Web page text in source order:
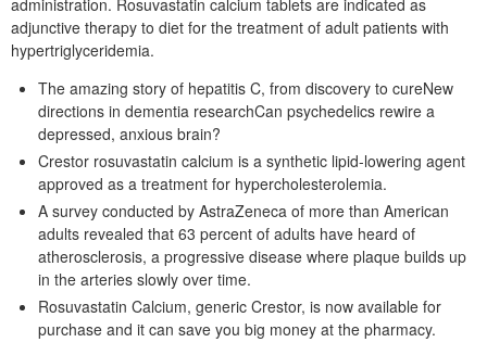
administration. Rosuvastatin calcium tablets are indicated as
adjunctive therapy to diet for the treatment of adult patients with
hypertriglyceridemia.
The amazing story of hepatitis C, from discovery to cureNew
directions in dementia researchCan psychedelics rewire a
depressed, anxious brain?
Crestor rosuvastatin calcium is a synthetic lipid-lowering agent
approved as a treatment for hypercholesterolemia.
A survey conducted by AstraZeneca of more than American
adults revealed that 63 percent of adults have heard of
atherosclerosis, a progressive disease where plaque builds up
in the arteries slowly over time.
Rosuvastatin Calcium, generic Crestor, is now available for
purchase and it can save you big money at the pharmacy.